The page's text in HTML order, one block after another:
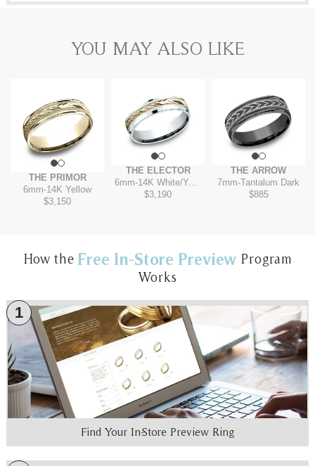
YOU MAY ALSO LIKE
THE PRIMOR
6mm-14K Yellow
$3,150
THE ELECTOR
6mm-14K White/Yellow
$3,190
THE ARROW
7mm-Tantalum Dark
$885
How the Free In-Store Preview Program
Works
1
Find Your In-Store Preview Ring